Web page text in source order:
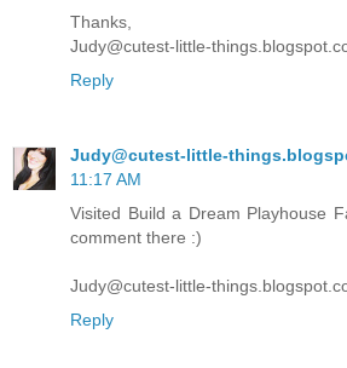
Thanks,
Judy@cutest-little-
Reply
Judy@cutest-little-
11:17 AM
Visited Build a Dream Playhouse
comment there :)
Judy@cutest-little-
Reply